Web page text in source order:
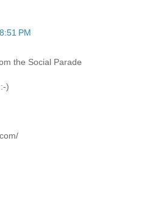
PM
the Social Parade
)